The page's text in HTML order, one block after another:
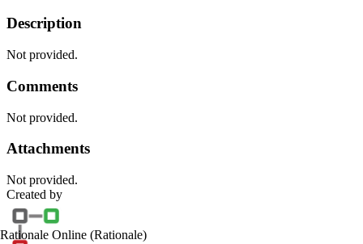
Description
Not provided.
Comments
Not provided.
Attachments
Not provided.
Created by
Rationale Online (Rationale)